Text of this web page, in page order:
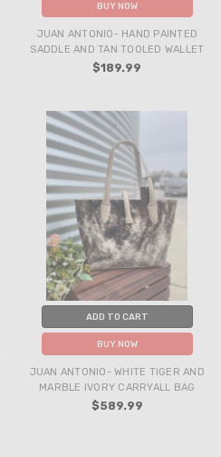
BUY NOW
JUAN ANTONIO- HAND PAINTED
SADDLE AND TAN TOOLED WALLET
$189.99
ADD TO CART
BUY NOW
JUAN ANTONIO- WHITE TIGER AND
MARBLE IVORY CARRYALL BAG
$589.99